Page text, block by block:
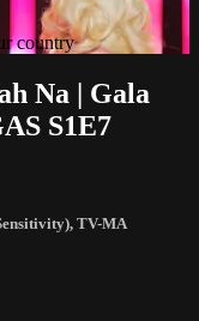
country
Na | Gala
S1E7
, TV-MA